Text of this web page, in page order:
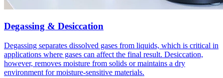
Degassing & Desiccation
Degassing separates dissolved gases from liquids, which is critical in
applications where gases can affect the final result. Desiccation,
however, removes moisture from solids or maintains a dry
environment for moisture-sensitive materials.